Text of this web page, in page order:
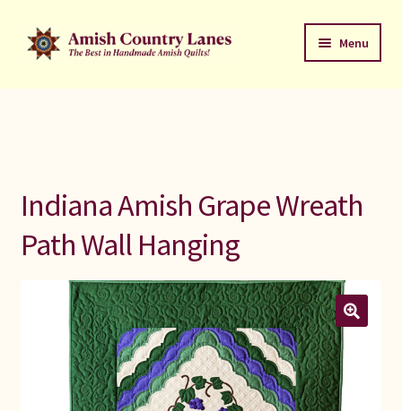
Skip
to
Skip
to
Menu
Bed Quilts
Welcome to Amish Country Lanes
All Small Quilts
C Jean Horst
Indiana Amish Grape Wreath
Path Wall Hanging